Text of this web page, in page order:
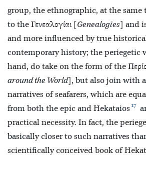
group, the ethnographic, at the
to the Γενεαλογίαι [Genealogies] and
and more influenced by true
contemporary history; the periegetic
hand, do take on the form of the
around the World], but also join with
narratives of seafarers, which are
from both the epic and Hekataios 17
practical necessity. In fact, the
basically closer to such narratives
scientifically conceived book of